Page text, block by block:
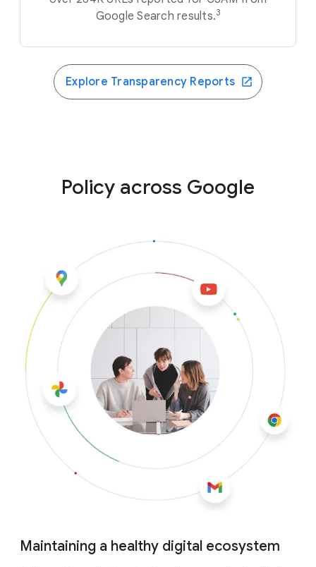
Google Search results.3
Explore Transparency Reports
Policy across Google
Maintaining a healthy digital ecosystem